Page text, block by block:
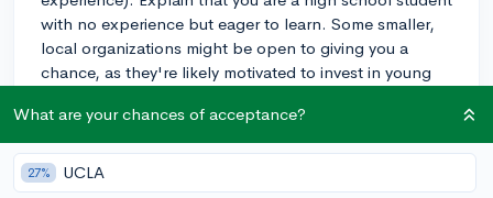
with no experience but eager to learn. Some smaller,
local organizations might be open to giving you a
chance, as they're likely motivated to invest in young
computer science.
2. Participate in coding workshops or hackathons:
Keep an eye out for coding workshops, computer
What are your chances of acceptance?
27% UCLA